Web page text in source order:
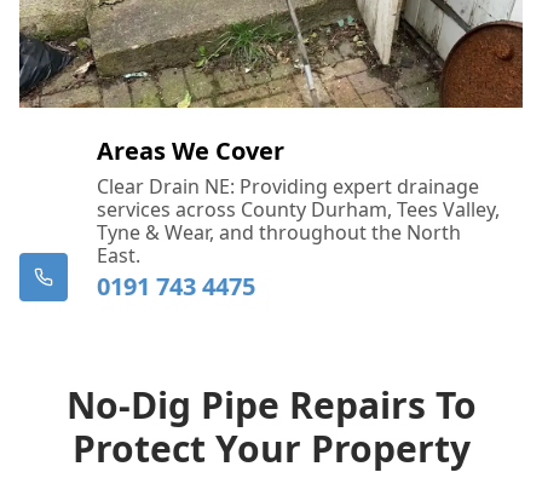
Areas We Cover
Clear Drain NE: Providing expert drainage
services across County Durham, Tees Valley,
Tyne & Wear, and throughout the North
East.
0191 743 4475
No-Dig Pipe Repairs To
Protect Your Property